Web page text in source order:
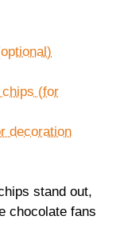
(for
decoration
stand out,
chocolate fans